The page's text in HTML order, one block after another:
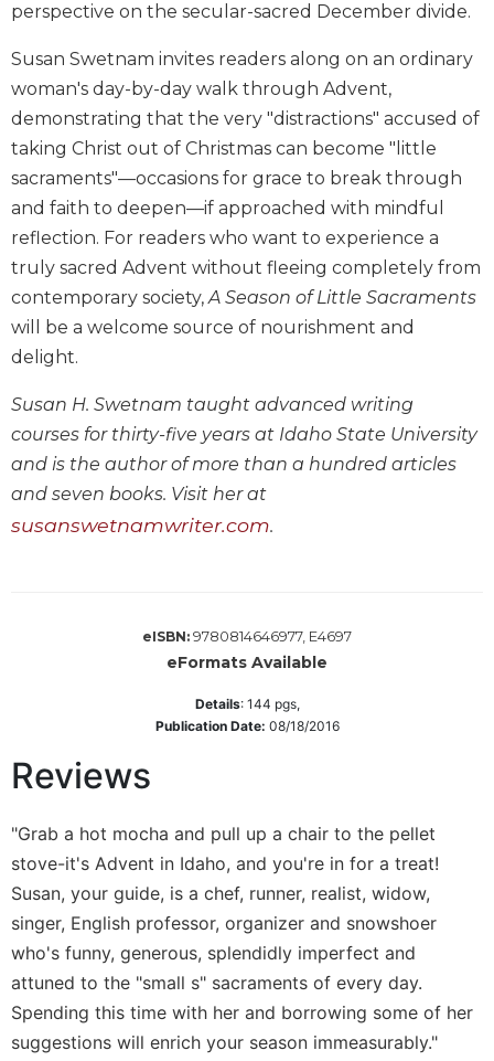
History
Scripture
Biblical
Spirituality
Old
Testament
Scholarship
New
Scholarship
Rock
Scripture
The
Saint
John's
Bible
Bible
Collegeville
Commentary
Targums
Theology
Ecclesiology
and
Ecumenism
Church
Culture
perspective on the secular-sacred December divide.
Susan Swetnam invites readers along on an ordinary
woman's day-by-day walk through Advent,
demonstrating that the very "distractions" accused of
taking Christ out of Christmas can become "little
sacraments"—occasions for grace to break through
and faith to deepen—if approached with mindful
reflection. For readers who want to experience a
truly sacred Advent without fleeing completely from
contemporary society,A Season of Little Sacraments
will be a welcome source of nourishment and
delight.
Susan H. Swetnam taught advanced writing
courses for thirty-five years at Idaho State University
and is the author of more than a hundred articles
and seven books. Visit her at
susanswetnamwriter.com.
eISBN: 9780814646977, E4697
eFormats Available
Details: 144 pgs,
Publication Date: 08/18/2016
Reviews
"Grab a hot mocha and pull up a chair to the pellet
stove-it's Advent in Idaho, and you're in for a treat!
Susan, your guide, is a chef, runner, realist, widow,
singer, English professor, organizer and snowshoer
who's funny, generous, splendidly imperfect and
attuned to the "small s" sacraments of every day.
Spending this time with her and borrowing some of her
suggestions will enrich your season immeasurably."